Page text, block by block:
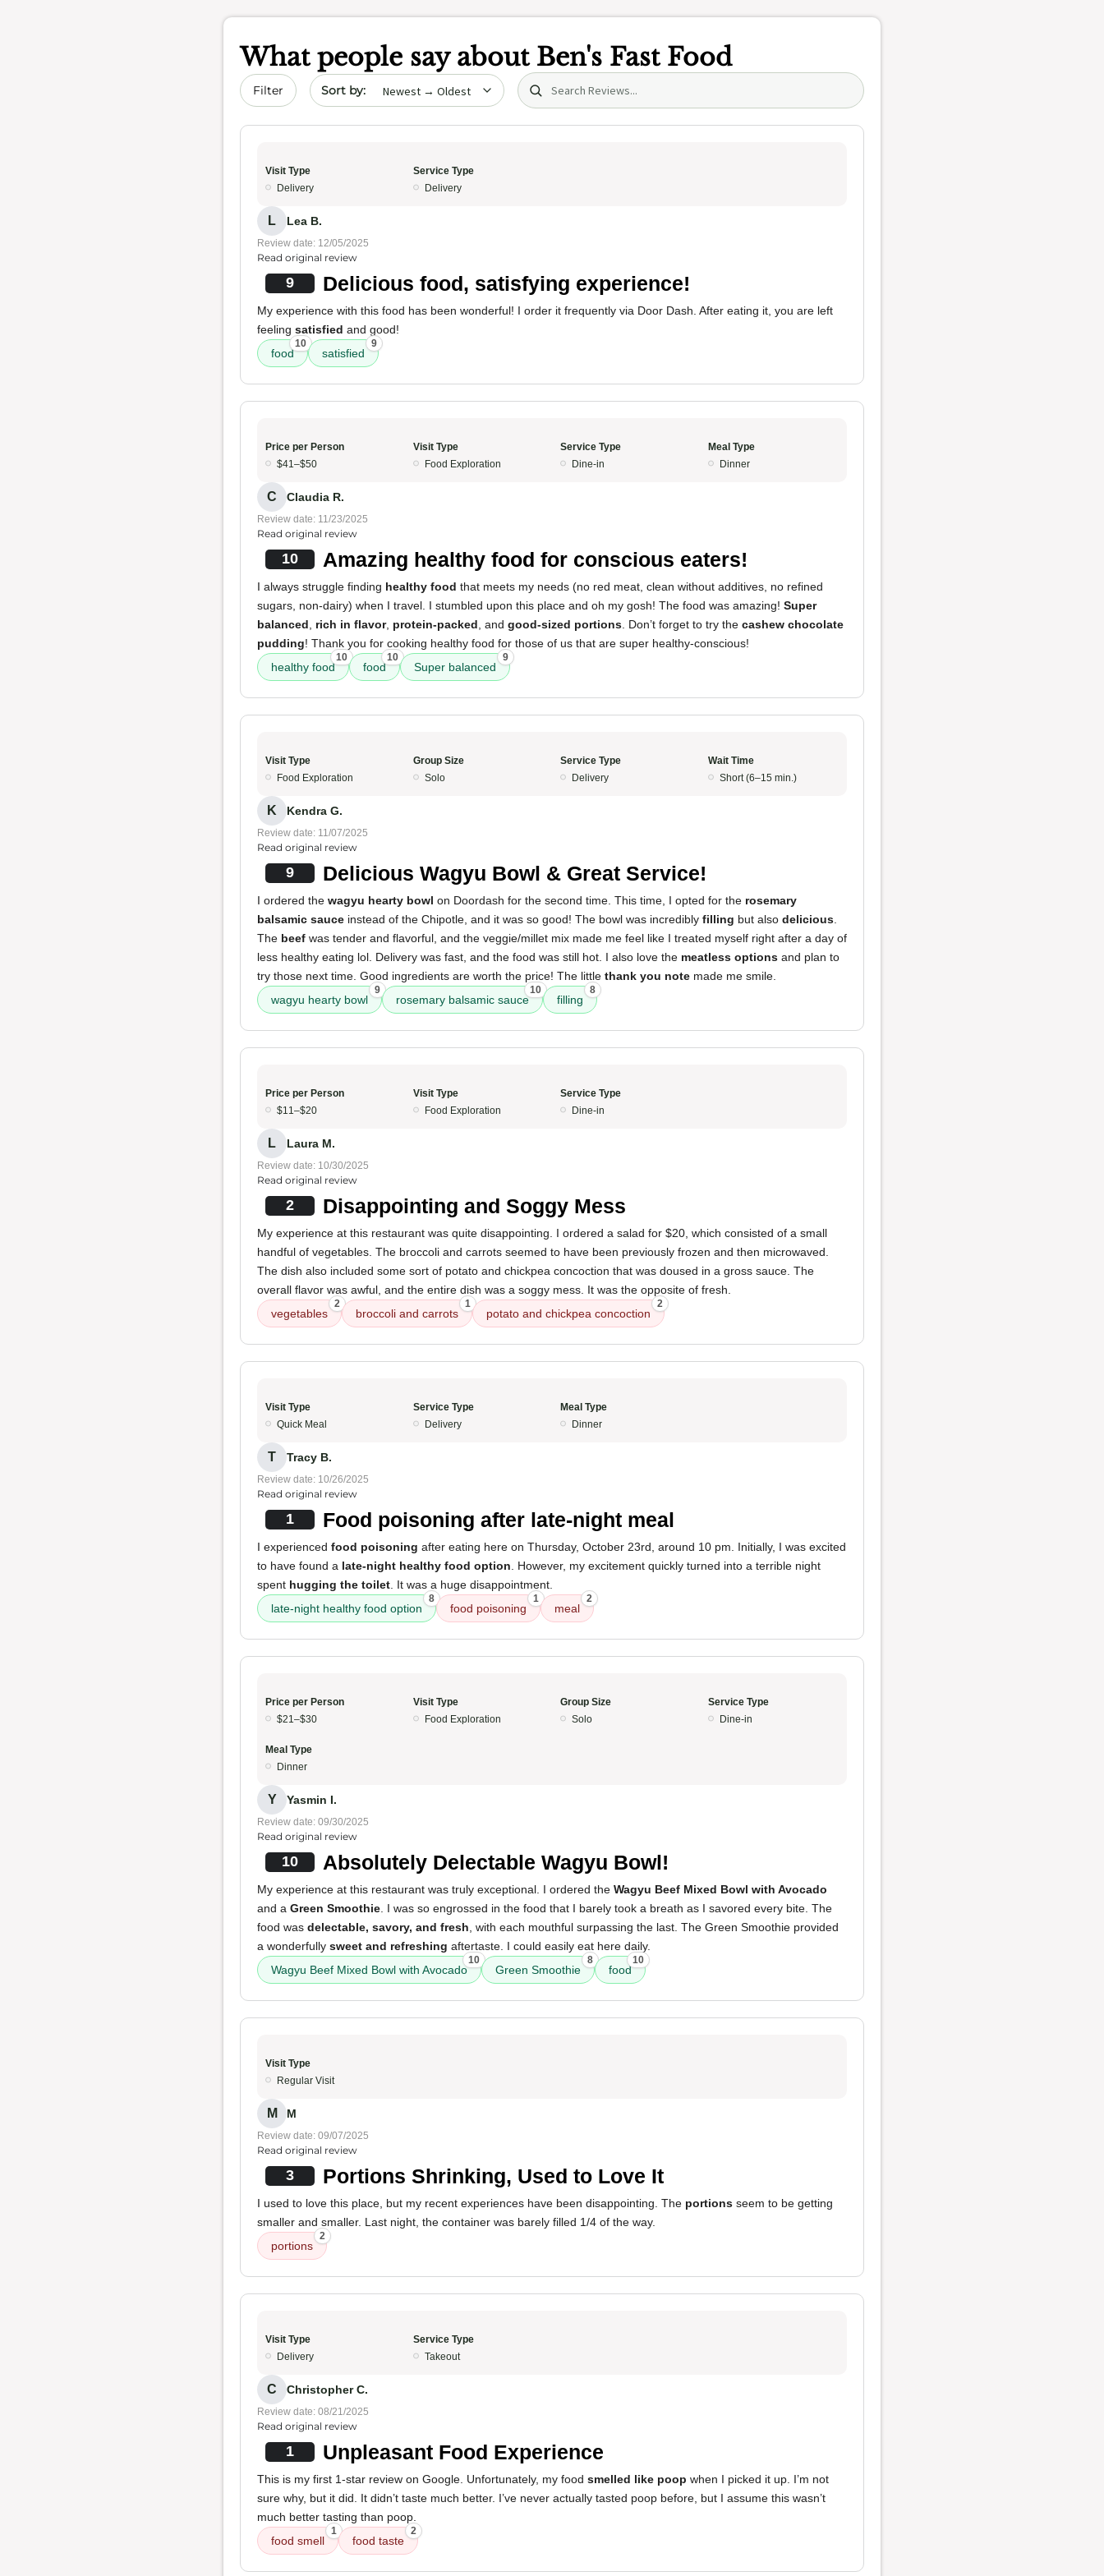
What people say about Ben's Fast Food
Filter Sort by date Search (title/text)
Visit Type
Delivery
Service Type
Delivery
L Lea B.
Review date: 12/05/2025
Read original review
9 Delicious food, satisfying experience!
My experience with this food has been wonderful! I order it frequently via Door Dash. After eating it, you are left
feeling satisfied and good!
food
10
satisfied
9
Price per Person
$41–$50
Visit Type
Food Exploration
Service Type
Dine-in
Meal Type
Dinner
C Claudia R.
Review date: 11/23/2025
Read original review
10 Amazing healthy food for conscious eaters!
I always struggle finding healthy food that meets my needs (no red meat, clean without additives, no refined
sugars, non-dairy) when I travel. I stumbled upon this place and oh my gosh! The food was amazing! Super
balanced
rich in flavor, protein-packed , and good-sized portions . Don’t forget to try the cashew chocolate
pudding! Thank you for cooking healthy food for those of us that are super healthy-conscious!
healthy food
10
food
10
Super balanced
9
Visit Type
Food Exploration
Group Size
Solo
Service Type
Delivery
Wait Time
Short (6–15 min.)
K Kendra G.
Review date: 11/07/2025
Read original review
9 Delicious Wagyu Bowl & Great Service!
I ordered the wagyu hearty bowl on Doordash for the second time. This time, I opted for the rosemary
balsamic sauce instead of the Chipotle, and it was so good! The bowl was incredibly filling but also delicious
The beef was tender and flavorful, and the veggie/millet mix made me feel like I treated myself right after a day of
less healthy eating lol. Delivery was fast, and the food was still hot. I also love the meatless options and plan to
try those next time. Good ingredients are worth the price! The little thank you note made me smile.
wagyu hearty bowl
9
rosemary balsamic sauce
10
filling
8
Price per Person
$11–$20
Visit Type
Food Exploration
Service Type
Dine-in
L Laura M.
Review date: 10/30/2025
Read original review
2 Disappointing and Soggy Mess
My experience at this restaurant was quite disappointing. I ordered a salad for $20, which consisted of a small
handful of vegetables. The broccoli and carrots seemed to have been previously frozen and then microwaved.
The dish also included some sort of potato and chickpea concoction that was doused in a gross sauce. The
overall flavor was awful, and the entire dish was a soggy mess. It was the opposite of fresh.
vegetables
2
broccoli and carrots
1
potato and chickpea concoction
2
Visit Type
Quick Meal
Service Type
Delivery
Meal Type
Dinner
T Tracy B.
Review date: 10/26/2025
Read original review
1 Food poisoning after late-night meal
I experienced food poisoning after eating here on Thursday, October 23rd, around 10 pm. Initially, I was excited
to have found a late-night healthy food option . However, my excitement quickly turned into a terrible night
spent hugging the toilet . It was a huge disappointment.
late-night healthy food option
8
food poisoning
1
meal
2
Price per Person
$21–$30
Visit Type
Food Exploration
Group Size
Solo
Service Type
Dine-in
Meal Type
Dinner
Y Yasmin I.
Review date: 09/30/2025
Read original review
10 Absolutely Delectable Wagyu Bowl!
My experience at this restaurant was truly exceptional. I ordered the Wagyu Beef Mixed Bowl with Avocado
and a Green Smoothie . I was so engrossed in the food that I barely took a breath as I savored every bite. The
food was delectable, savory, and fresh , with each mouthful surpassing the last. The Green Smoothie provided
a wonderfully sweet and refreshing aftertaste. I could easily eat here daily.
Wagyu Beef Mixed Bowl with Avocado
10
Green Smoothie
8
food
10
Visit Type
Regular Visit
M M
Review date: 09/07/2025
Read original review
3 Portions Shrinking, Used to Love It
I used to love this place, but my recent experiences have been disappointing. The portions seem to be getting
smaller and smaller. Last night, the container was barely filled 1/4 of the way.
portions
2
Visit Type
Delivery
Service Type
Takeout
C Christopher C.
Review date: 08/21/2025
Read original review
1 Unpleasant Food Experience
This is my first 1-star review on Google. Unfortunately, my food smelled like poop when I picked it up. I’m not
sure why, but it did. It didn’t taste much better. I’ve never actually tasted poop before, but I assume this wasn’t
much better tasting than poop.
food smell
1
food taste
2